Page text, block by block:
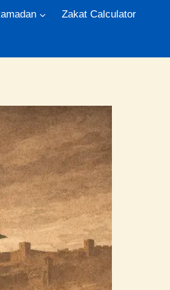
Zakat Calculator